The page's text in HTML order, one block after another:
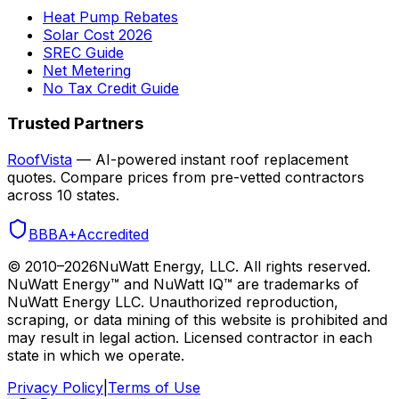
Heat Pump Rebates
Solar Cost 2026
SREC Guide
Net Metering
No Tax Credit Guide
Trusted Partners
RoofVista — AI-powered instant roof replacement
quotes. Compare prices from pre-vetted contractors
across 10 states.
BBBA+Accredited
© 2010–2026NuWatt Energy, LLC. All rights reserved.
NuWatt Energy™ and NuWatt IQ™ are trademarks of
NuWatt Energy LLC. Unauthorized reproduction,
scraping, or data mining of this website is prohibited and
may result in legal action. Licensed contractor in each
state in which we operate.
Privacy Policy Terms of Use